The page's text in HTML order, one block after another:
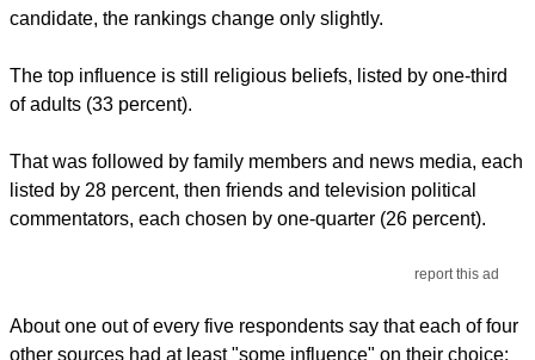
candidate, the rankings change only slightly.
The top influence is still religious beliefs, listed by one-third
of adults (33 percent).
That was followed by family members and news media, each
listed by 28 percent, then friends and television political
commentators, each chosen by one-quarter (26 percent).
report this ad
About one out of every five respondents say that each of four
other sources had at least "some influence" on their choice: